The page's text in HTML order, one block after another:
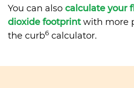
You can also calculate your
dioxide footprintwith more
the curb6 calculator.